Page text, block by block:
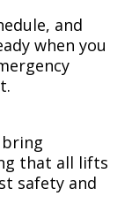
and
when you
that all lifts
safety and